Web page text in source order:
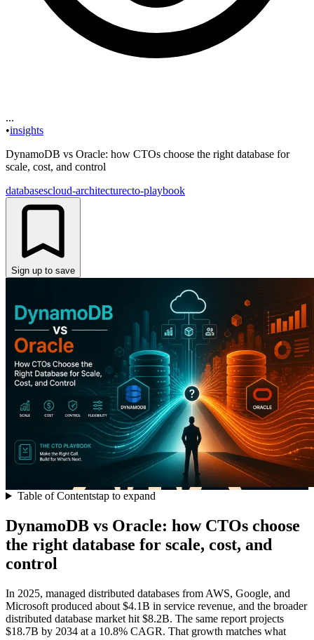
...
•insights
DynamoDB vs Oracle: how CTOs choose the right database for
scale, cost, and control
databasescloud-architecturecto-playbook
Sign up to save
Table of Contentstap to expand
DynamoDB vs Oracle: how CTOs choose
the right database for scale, cost, and
control
In 2025, managed distributed databases from AWS, Google, and
Microsoft produced about $4.1B in service revenue, and the broader
distributed database market hit $8.2B. The same report projects
$18.7B by 2034 at a 10.8% CAGR. That growth matches what